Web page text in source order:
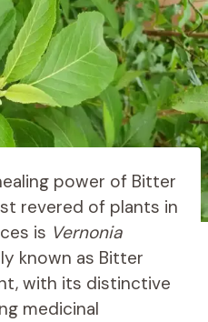
power of Bitter
revered of plants in
is Vernonia
known as Bitter
with its distinctive
medicinal